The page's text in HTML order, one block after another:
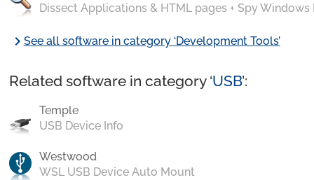
Dissect Applications & HTML pages + Spy Windows
chevron_rightSee all software in category ‘Development Tools’
Related software in category ‘USB’:
Temple
USB Device Info
Westwood
WSL USB Device Auto Mount